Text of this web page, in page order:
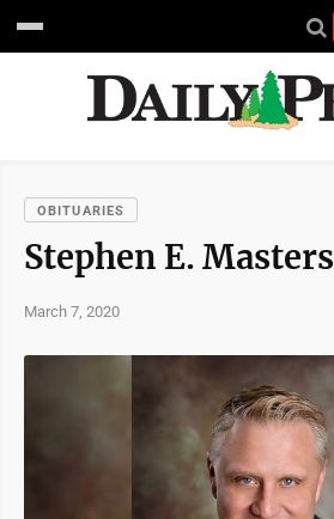
OBITUARIES
Stephen E. Masters
March 7, 2020